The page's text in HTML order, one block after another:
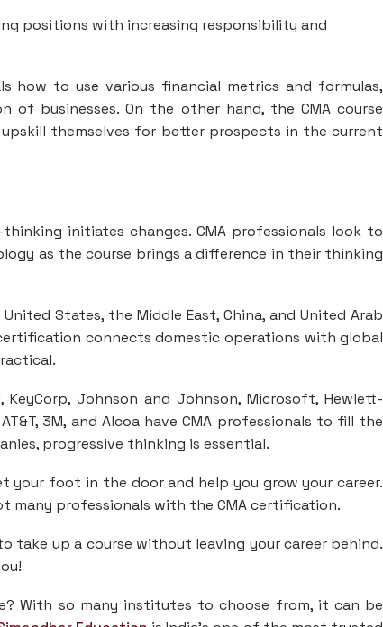
positions with increasing responsibility and
how to use various financial metrics and formulas,
of businesses. On the other hand, the CMA course
themselves for better prospects in the current
initiates changes. CMA professionals look to
as the course brings a difference in their thinking
States, the Middle East, China, and United Arab
connects domestic operations with global
Johnson and Johnson, Microsoft, Hewlett-
3M, and Alcoa have CMA professionals to fill the
progressive thinking is essential.
your foot in the door and help you grow your career.
many professionals with the CMA certification.
take up a course without leaving your career behind.
With so many institutes to choose from, it can be